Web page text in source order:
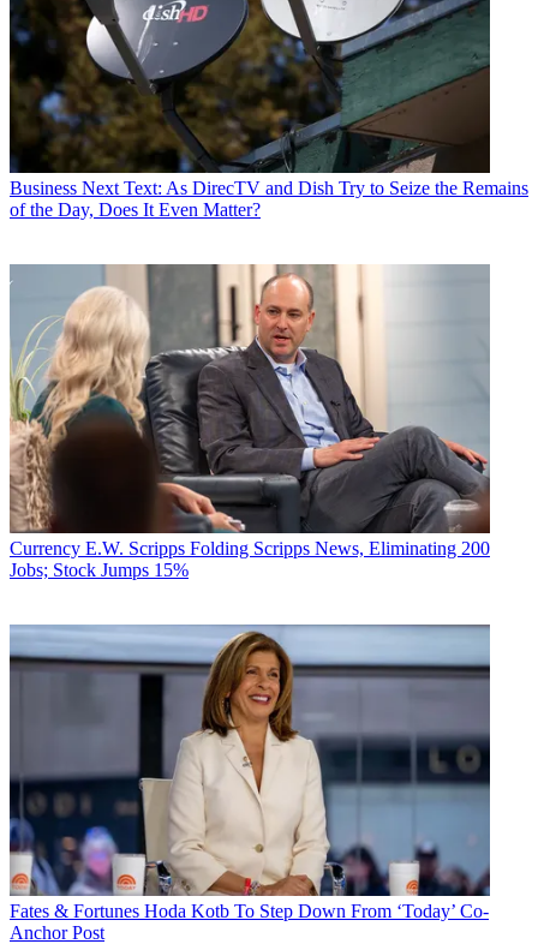
Business Next Text: As DirecTV and Dish Try to Seize the Remains
of the Day, Does It Even Matter?
Currency E.W. Scripps Folding Scripps News, Eliminating 200
Jobs; Stock Jumps 15%
Fates & Fortunes Hoda Kotb To Step Down From ‘Today’ Co-
Anchor Post